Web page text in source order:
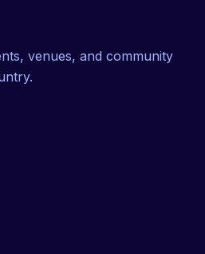
venues, and community